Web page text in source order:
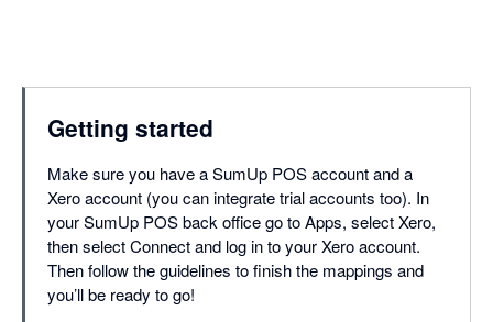
Getting started
Make sure you have a SumUp POS account and a
Xero account (you can integrate trial accounts too). In
your SumUp POS back office go to Apps, select Xero,
then select Connect and log in to your Xero account.
Then follow the guidelines to finish the mappings and
you’ll be ready to go!